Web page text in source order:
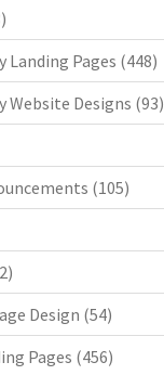
Landing Pages (448)
Website Designs (93)
(105)
Design (54)
Pages (456)